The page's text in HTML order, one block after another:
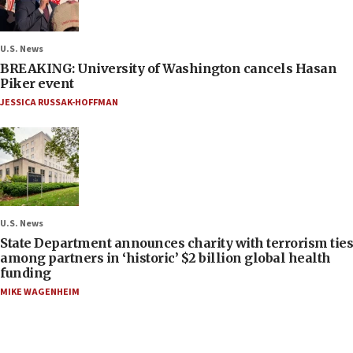
U.S. News
BREAKING: University of Washington cancels Hasan
Piker event
JESSICA RUSSAK-HOFFMAN
U.S. News
State Department announces charity with terrorism ties
among partners in ‘historic’ $2 billion global health
funding
MIKE WAGENHEIM